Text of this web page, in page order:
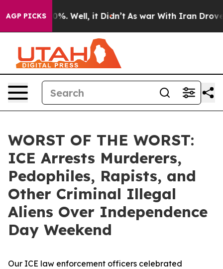
AGP PICKS
40%. Well, it Didn’t As war With Iran Drove oil
WORST OF THE WORST:
ICE Arrests Murderers,
Pedophiles, Rapists, and
Other Criminal Illegal
Aliens Over Independence
Day Weekend
Our ICE law enforcement officers celebrated